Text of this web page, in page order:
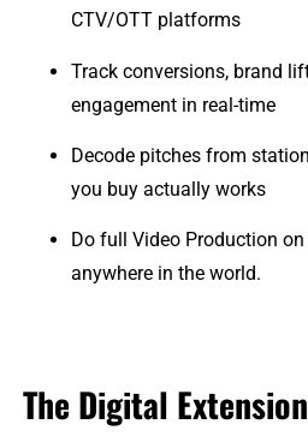
CTV/OTT platforms
Track conversions, brand
engagement in real-time
Decode pitches from
you buy actually works
Do full Video Production
anywhere in the world.
The Digital